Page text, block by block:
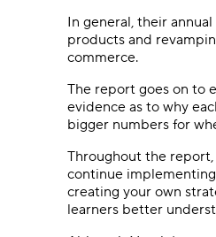
In general, their
products and
commerce.
The report goes on to
evidence as to why
bigger numbers for
Throughout the
continue
creating your own
learners better